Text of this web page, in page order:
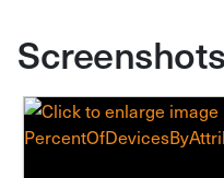
Screenshots